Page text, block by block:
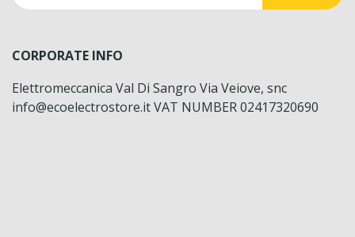
CORPORATE INFO
Elettromeccanica Val Di Sangro Via Veiove, snc
info@ecoelectrostore.it VAT NUMBER 02417320690